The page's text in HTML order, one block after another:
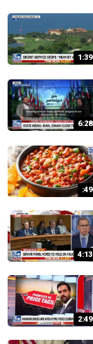
1:39
6:28
:49
4:13
2:49